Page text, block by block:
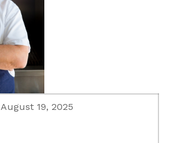
August 19, 2025